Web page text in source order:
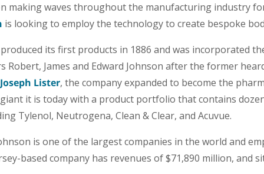
making waves throughout the manufacturing industry
is looking to employ the technology to create bespoke
its first products in 1886 and was incorporated
Robert, James and Edward Johnson after the former
Joseph Lister, the company expanded to become the
it is today with a product portfolio that contains
Tylenol, Neutrogena, Clean & Clear, and Acuvue.
is one of the largest companies in the world and
based company has revenues of $71,890 million, and